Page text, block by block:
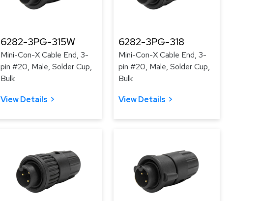
6282-3PG-315W
Mini-Con-X Cable End, 3-
pin #20, Male, Solder Cup,
Bulk
View Details
6282-3PG-318
Mini-Con-X Cable End, 3-
pin #20, Male, Solder Cup,
Bulk
View Details